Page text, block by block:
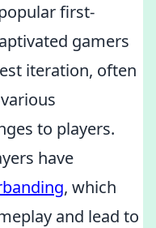
first-
gamers
iteration, often
to players.
have
, which
and lead to